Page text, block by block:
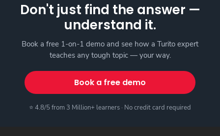
Don't just find the answer —
understand it.
Book a free 1-on-1 demo and see how a Turito expert
teaches any tough topic — your way.
Book a free demo
⭐ 4.8/5 from 3 Million+ learners · No credit card required